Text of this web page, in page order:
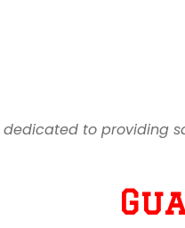
dedicated to